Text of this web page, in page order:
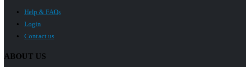
Help & FAQs
Login
Contact us
ABOUT US